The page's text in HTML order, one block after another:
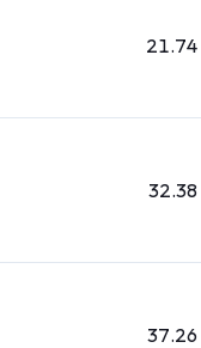
21.74
32.38
37.26